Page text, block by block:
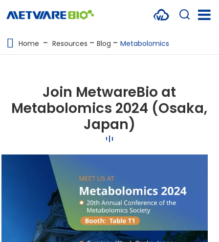
PROTEOMICS
MULTI-OMICS
Home Resources Blog Metabolomics
Join MetwareBio at
Metabolomics 2024 (Osaka,
Japan)